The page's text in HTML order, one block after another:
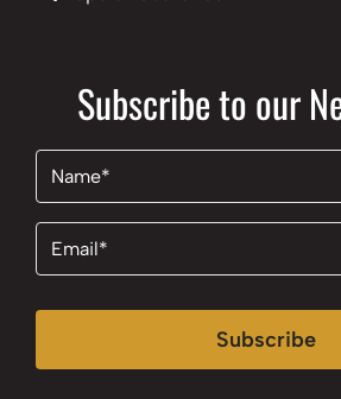
Subscribe to our
Subscribe